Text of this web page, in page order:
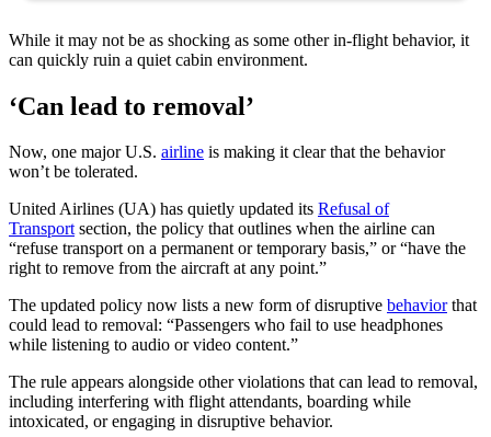
While it may not be as shocking as some other in-flight behavior, it
can quickly ruin a quiet cabin environment.
‘Can lead to removal’
Now, one major U.S. airline is making it clear that the behavior
won’t be tolerated.
United Airlines (UA) has quietly updated its Refusal of
Transportsection, the policy that outlines when the airline can
“refuse transport on a permanent or temporary basis,” or “have the
right to remove from the aircraft at any point.”
The updated policy now lists a new form of disruptive behaviorthat
could lead to removal: “Passengers who fail to use headphones
while listening to audio or video content.”
The rule appears alongside other violations that can lead to removal,
including interfering with flight attendants, boarding while
intoxicated, or engaging in disruptive behavior.